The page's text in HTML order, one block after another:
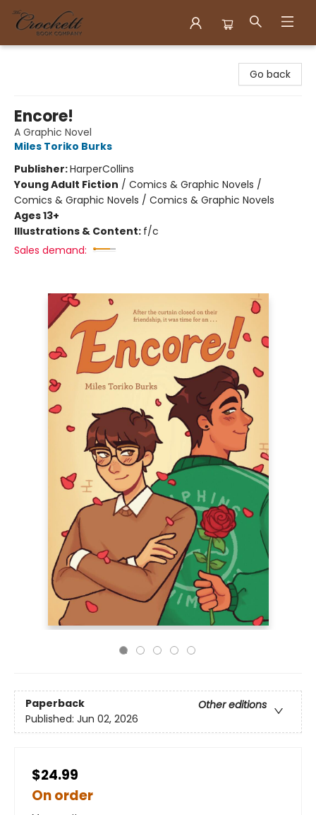
Go back
Encore!
A Graphic Novel
Miles Toriko Burks
Publisher:HarperCollins
Young Adult Fiction / Comics & Graphic Novels /
Comics & Graphic Novels / Comics & Graphic Novels
Ages 13+
Illustrations & Content: f/c
Sales demand:
Paperback
Other editions
Published: Jun 02, 2026
$24.99
On order